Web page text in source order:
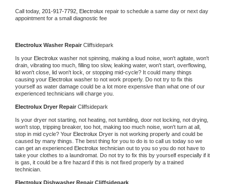
Call today, 201-917-7792, Electrolux repair to schedule a same day or next day
appointment for a small diagnostic fee
Electrolux Washer Repair Cliffsidepark
Is your Electrolux washer not spinning, making a loud noise, won't agitate, won't
drain, vibrating too much, filling too slow, leaking water, won't start, overflowing,
lid won't close, lid won't lock, or stopping mid-cycle? It could many things
causing your Electrolux washer to not work properly. Do not try to fix this
yourself as water damage could be a lot more expensive than what one of our
experienced technicians will charge you.
Electrolux Dryer Repair Cliffsidepark
Is your dryer not starting, not heating, not tumbling, door not locking, not drying,
won't stop, tripping breaker, too hot, making too much noise, won't turn at all,
stop in mid cycle? Your Electrolux Dryer is not working properly and could be
caused by many things. The best thing for you to do is to call us today so we
can get an experienced Electrolux technician out to you so you do not have to
take your clothes to a laundromat. Do not try to fix this by yourself especially if it
is gas, it could be a fire hazard if this is not fixed properly by a trained
technician.
Electrolux Dishwasher Repair Cliffsidepark